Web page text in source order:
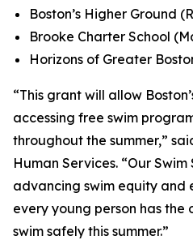
Boston’s Higher Ground
Brooke Charter School
Horizons of Greater
“This grant will allow
accessing free swim
throughout the summer,”
Human Services. “Our
advancing swim equity and
every young person has
swim safely this summer.”